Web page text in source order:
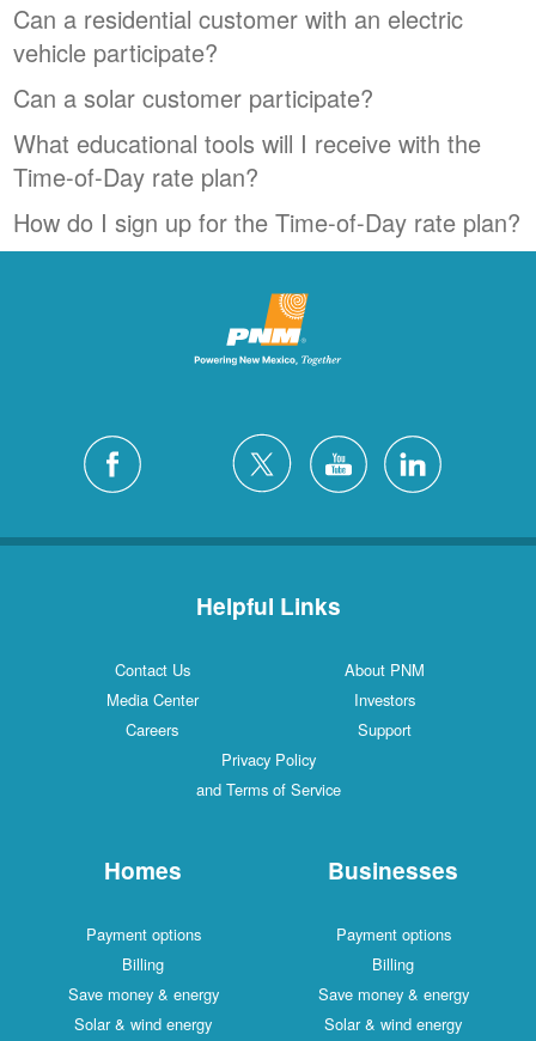
Can a residential customer with an electric
vehicle participate?
Can a solar customer participate?
What educational tools will I receive with the
Time-of-Day rate plan?
How do I sign up for the Time-of-Day rate plan?
Helpful Links
Contact Us
About PNM
Media Center
Investors
Careers
Support
Privacy Policy
and Terms of Service
Homes
Payment options
Billing
Save money & energy
Solar & wind energy
Businesses
Payment options
Billing
Save money & energy
Solar & wind energy